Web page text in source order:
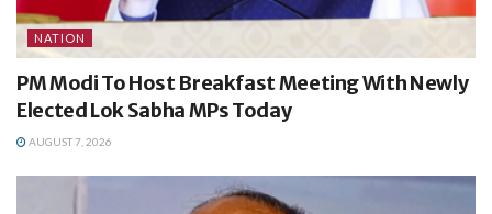
NATION
PM Modi To Host Breakfast Meeting With Newly
Elected Lok Sabha MPs Today
AUGUST 7, 2026